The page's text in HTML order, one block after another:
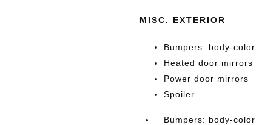
MISC. EXTERIOR
Bumpers: body-color
Heated door mirrors
Power door mirrors
Spoiler
Bumpers: body-color